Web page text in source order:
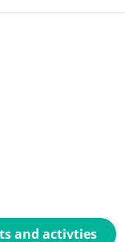
and activties